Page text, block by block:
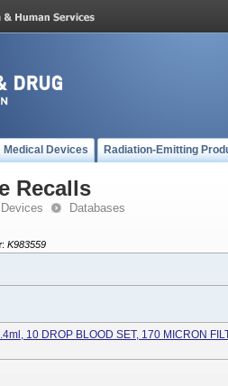
Medical Devices Radiation-Emitting
Recalls
Databases
: K983559
10 DROP BLOOD SET, 170 MICRON